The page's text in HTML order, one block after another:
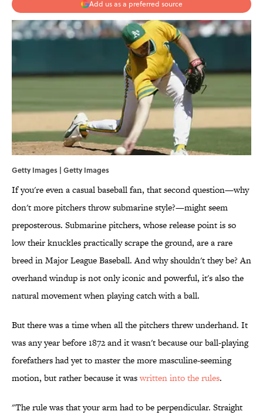
Add us as a preferred source
Getty Images | Getty Images
If you're even a casual baseball fan, that second question—why
don't more pitchers throw submarine style?—might seem
preposterous. Submarine pitchers, whose release point is so
low their knuckles practically scrape the ground, are a rare
breed in Major League Baseball. And why shouldn't they be? An
overhand windup is not only iconic and powerful, it's also the
natural movement when playing catch with a ball.
But there was a time when all the pitchers threw underhand. It
was any year before 1872 and it wasn't because our ball-playing
forefathers had yet to master the more masculine-seeming
motion, but rather because it waswritten into the rules.
"The rule was that your arm had to be perpendicular. Straight